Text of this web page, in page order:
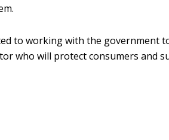
to working with the government
who will protect consumers and